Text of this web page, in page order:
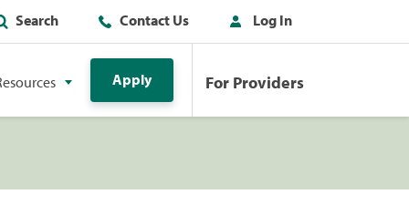
Search Contact Us Log In
Apply For Providers